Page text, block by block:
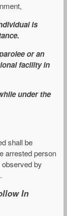
is
or an
facility in
under the
shall be
arrested person
by
In